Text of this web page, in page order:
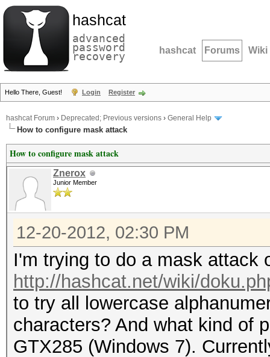
hashcat
advanced
password
recovery hashcat Forums Wiki
Hello There, Guest! Login Register
hashcat Forum › Deprecated; Previous versions › General Help
How to configure mask attack
How to configure mask attack
Znerox
Junior Member
12-20-2012, 02:30 PM
I'm trying to do a mask attack
http://hashcat.net/wiki/
to try all lowercase
characters? And what kind of
GTX285 (Windows 7).